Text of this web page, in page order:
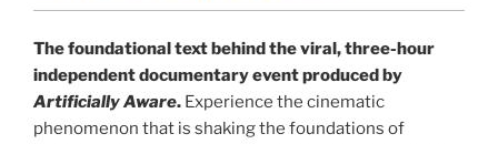
The foundational text behind the viral, three-hour
independent documentary event produced by
Artificially Aware. Experience the cinematic
phenomenon that is shaking the foundations of